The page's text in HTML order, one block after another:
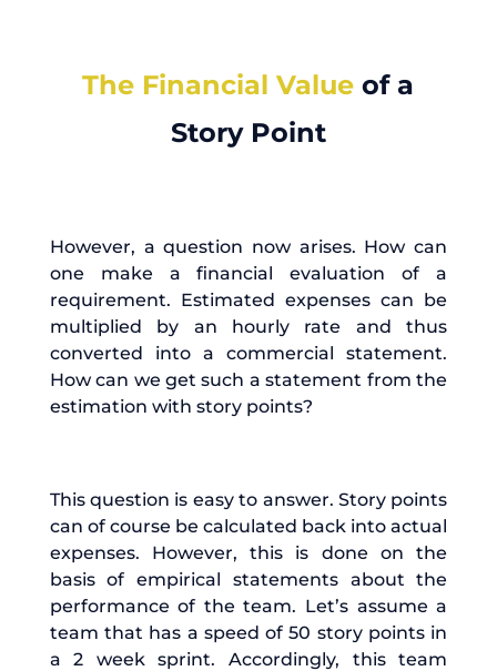
The Financial Value of a
Story Point
However, a question now arises. How can
one make a financial evaluation of a
requirement. Estimated expenses can be
multiplied by an hourly rate and thus
converted into a commercial statement.
How can we get such a statement from the
estimation with story points?
This question is easy to answer. Story points
can of course be calculated back into actual
expenses. However, this is done on the
basis of empirical statements about the
performance of the team. Let’s assume a
team that has a speed of 50 story points in
a 2 week sprint. Accordingly, this team